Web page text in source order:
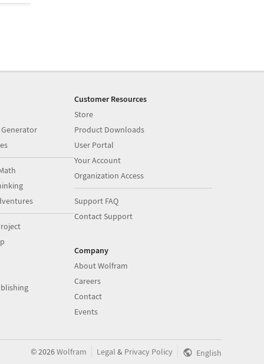
Customer Resources
Store
Product Downloads
User Portal
Your Account
Organization Access
Support FAQ
Contact Support
Company
About Wolfram
Careers
Contact
Events
©2026Wolfram Legal & Privacy Policy English